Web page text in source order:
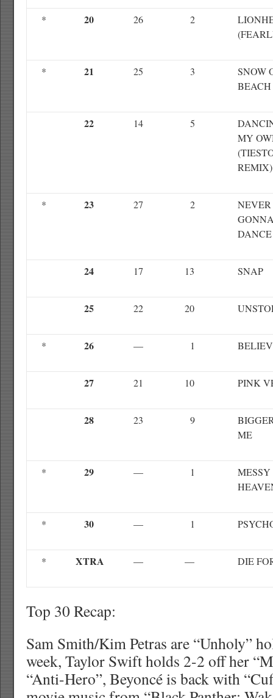
* 20 26 2
* 21 25 3
SNOW
BEACH
22 14 5
MY
REMIX)
* 23 27 2
NEVER
24 17 13 SNAP
25 22 20
* 26 — 1
27 21 10 PINK
28 23 9
ME
* 29 — 1
* 30 — 1
* XTRA — — DIE
Top 30 Recap:
Sam Smith/Kim Petras are “Unholy”
week, Taylor Swift holds 2-2 off her
“Anti-Hero”, Beyoncé is back with